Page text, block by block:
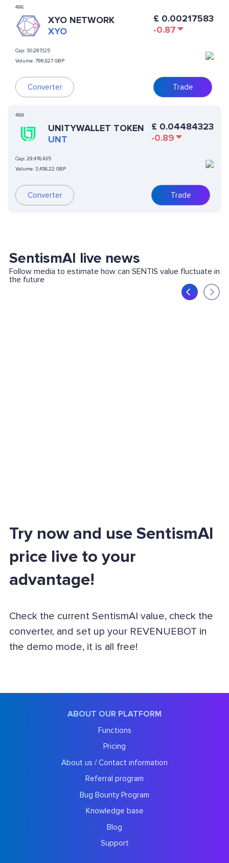
496
XYO NETWORK
XYO
Cap: 30,287,125
Volume: 798,627 GBP
Converter
£ 0.00217583
-0.87
Trade
499
UNITYWALLET TOKEN
UNT
Cap: 29,476,435
Volume: 3,456.22 GBP
Converter
£ 0.04484323
-0.89
Trade
SentismAI live news
Follow media to estimate how can SENTIS value fluctuate in
the future
Try now and use SentismAI
price live to your
advantage!
Check the current SentismAI value, check the
converter, and set up your REVENUEBOT in
the demo mode, it is all free!
ABOUT OUR PLATFORM
Functions
Pricing
About us / Contact information
Referral program
Bug Bounty Program
Knowledge base
Blog
Support